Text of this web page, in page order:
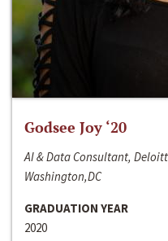
Godsee Joy ‘20
AI & Data Consultant,
Washington,DC
GRADUATION YEAR
2020